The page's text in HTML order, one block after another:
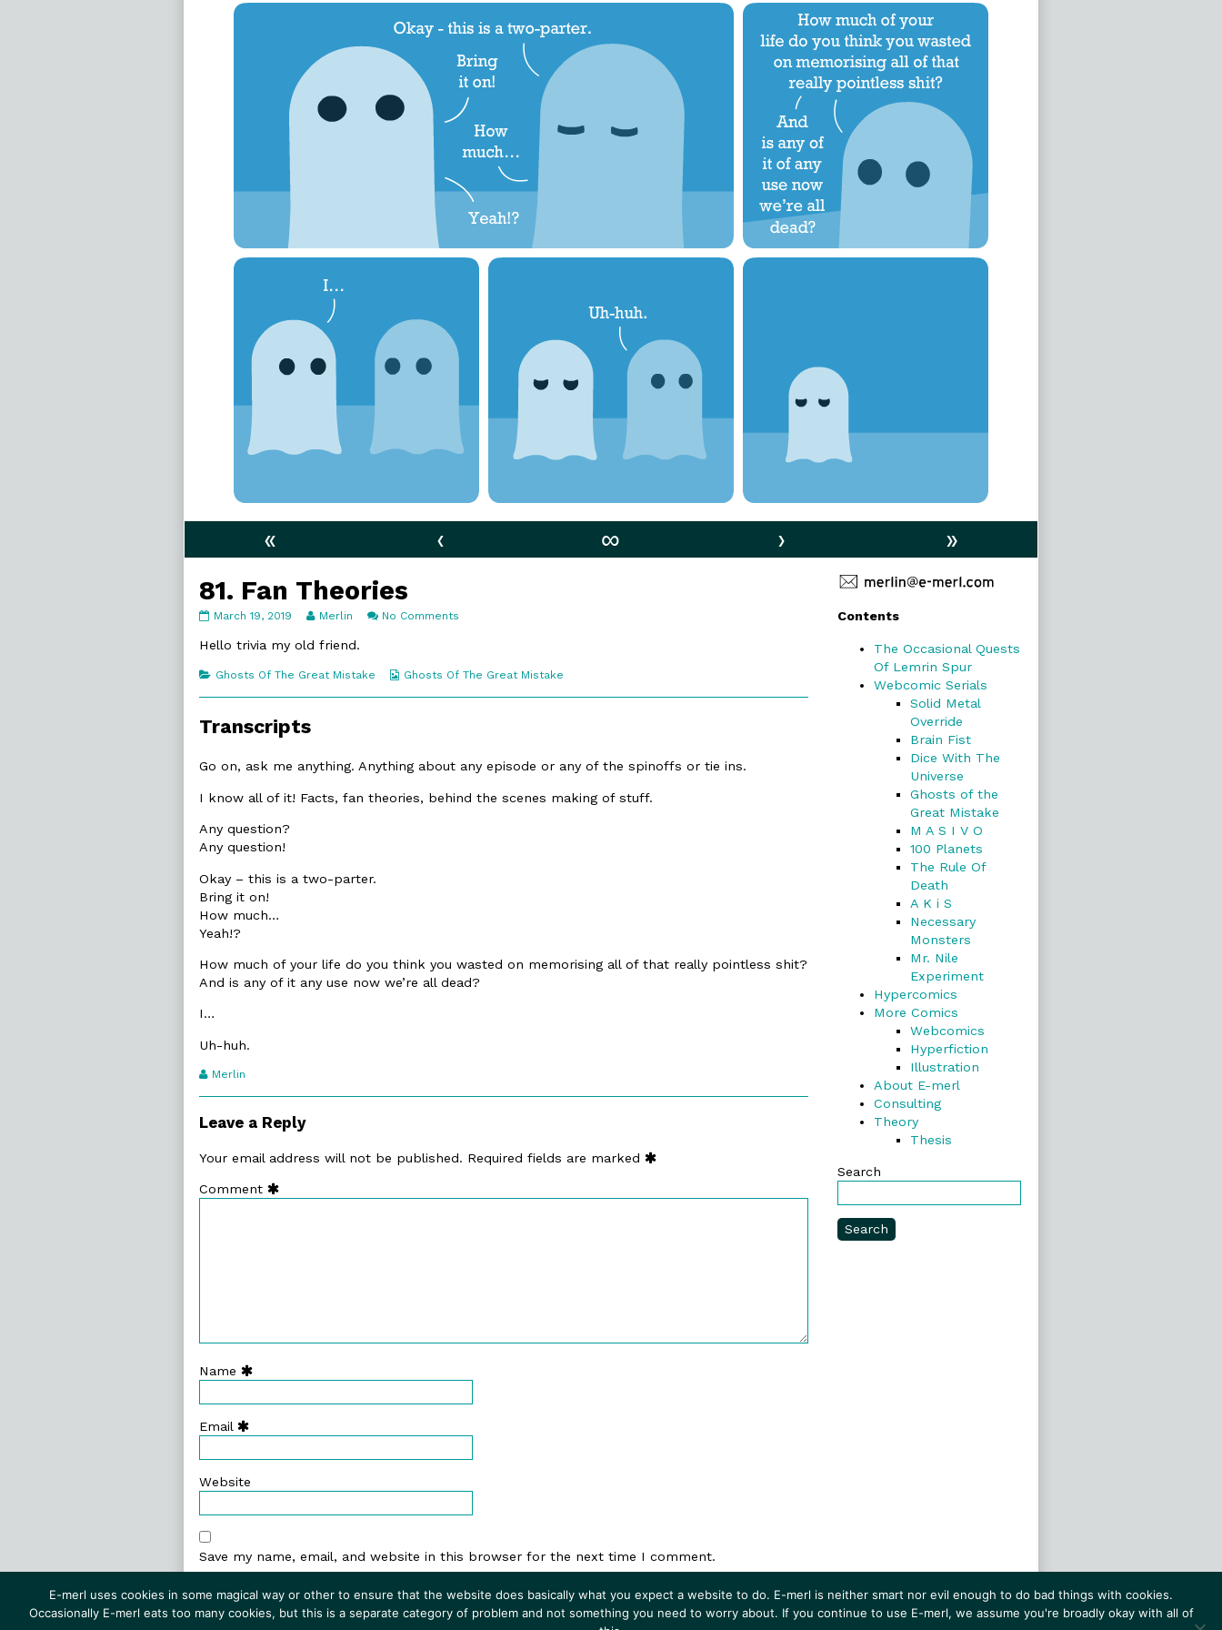
« ‹ ∞ ›
»
81. Fan Theories
81.
Theories
on
March 19, 2019
Read
posts
the
of
Merlin No Comments
Hello trivia my old friend.
Categories
Ghosts Of The Great Mistake
Webcomic
Ghosts Of The Great Mistake
Transcripts
Go on, ask me anything. Anything about any episode or any of the spinoffs or tie ins.
I know all of it! Facts, fan theories, behind the scenes making of stuff.
Any question?
Any question!
Okay – this is a two-parter.
Bring it on!
How much…
Yeah!?
How much of your life do you think you wasted on memorising all of that really pointless shit?
And is any of it any use now we’re all dead?
I…
Uh-huh.
Webcomic
Merlin
Leave a Reply
Your email address will not be published. Required fields are marked
Comment
Name
Email
Website
Save my name, email, and website in this browser for the next time I comment.
Primary
Sidebar
Contents
The Occasional Quests
Of Lemrin Spur
Webcomic Serials
Solid Metal
Override
Brain Fist
Dice With The
Universe
Ghosts of the
Great Mistake
M A S I V O
100 Planets
The Rule Of
Death
A K i S
Necessary
Monsters
Mr. Nile
Experiment
Hypercomics
More Comics
Webcomics
Hyperfiction
Illustration
About E-merl
Consulting
Theory
Thesis
Search
Search
E-merl uses cookies in some magical way or other to ensure that the website does basically what you expect a website to do. E-merl is neither smart nor evil enough to do bad things with cookies.
Occasionally E-merl eats too many cookies, but this is a separate category of problem and not something you need to worry about. If you continue to use E-merl, we assume you're broadly okay with all of